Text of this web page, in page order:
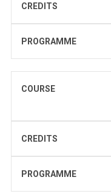
CREDITS
PROGRAMME
COURSE
CREDITS
PROGRAMME